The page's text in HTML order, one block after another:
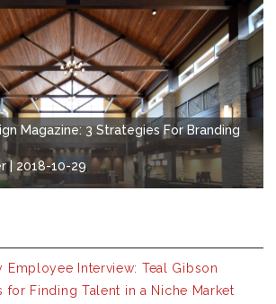
Magazine: 3 Strategies For Branding
| 2018-10-29
Employee Interview: Teal Gibson
for Finding Talent in a Niche Market